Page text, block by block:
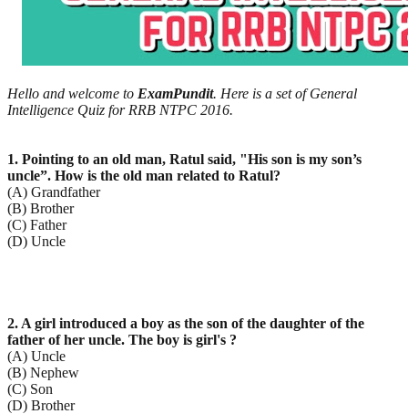
Hello and welcome to ExamPundit. Here is a set of General
Intelligence Quiz for RRB NTPC 2016.
1. Pointing to an old man, Ratul said, "His son is my son’s
uncle”. How is the old man related to Ratul?
(A) Grandfather
(B) Brother
(C) Father
(D) Uncle
2. A girl introduced a boy as the son of the daughter of the
father of her uncle. The boy is girl's ?
(A) Uncle
(B) Nephew
(C) Son
(D) Brother